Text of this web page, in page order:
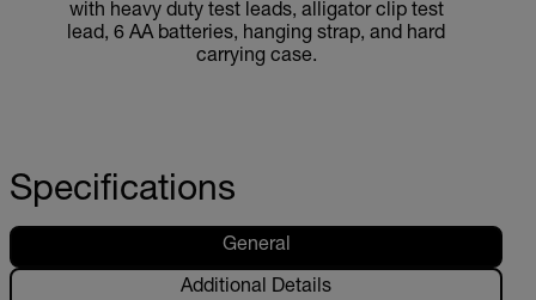
with heavy duty test leads, alligator clip test
lead, 6 AA batteries, hanging strap, and hard
carrying case.
Specifications
General
Additional Details